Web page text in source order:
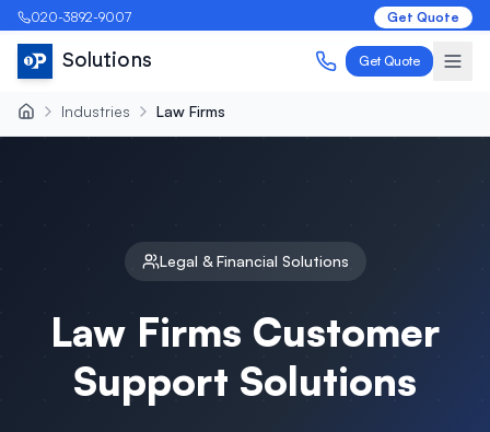
020-3892-9007 Get Quote
Solutions Get Quote
Industries Law Firms
Legal & Financial Solutions
Law Firms Customer
Support Solutions